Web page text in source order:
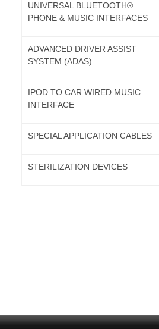
UNIVERSAL BLUETOOTH®
PHONE & MUSIC INTERFACES
ADVANCED DRIVER ASSIST
SYSTEM (ADAS)
IPOD TO CAR WIRED MUSIC
INTERFACE
SPECIAL APPLICATION CABLES
STERILIZATION DEVICES